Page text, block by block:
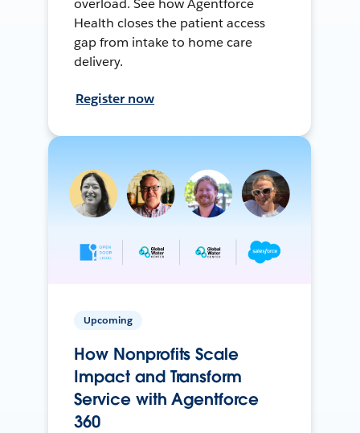
overload. See how Agentforce
Health closes the patient access
gap from intake to home care
delivery.
Register now
Upcoming
How Nonprofits Scale
Impact and Transform
Service with Agentforce
360